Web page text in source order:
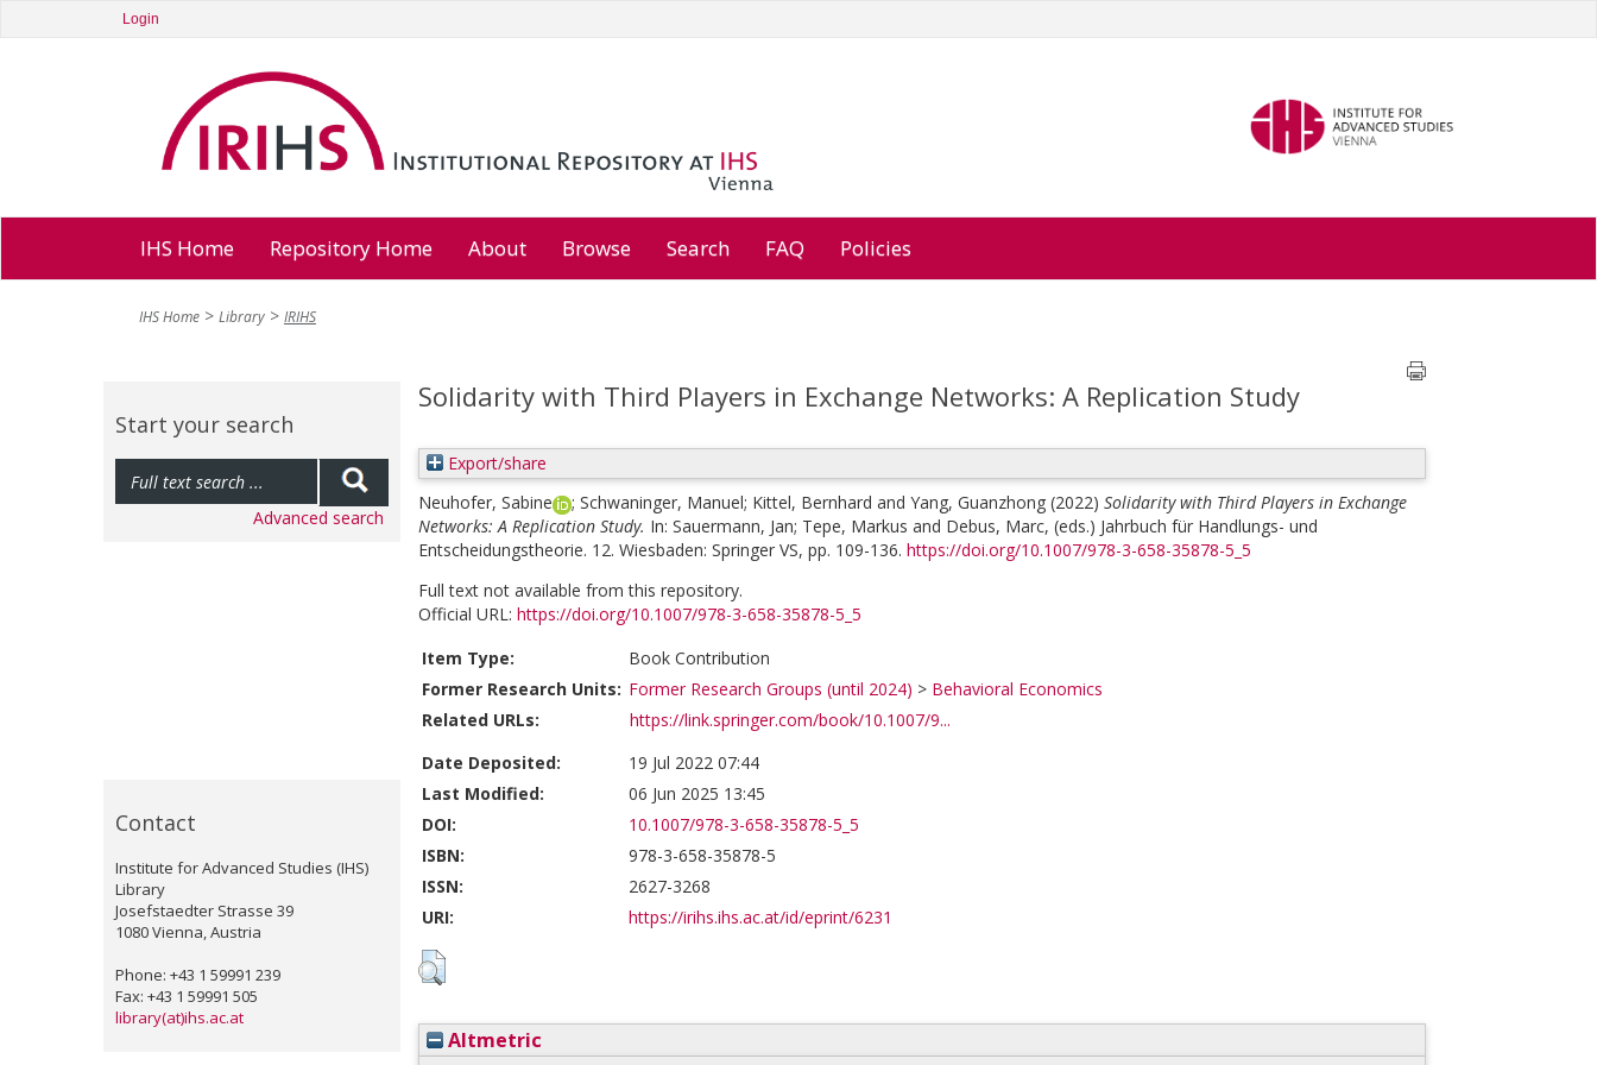
Login
IHS Home Repository Home About Browse Search FAQ Policies
IHS Home Library IRIHS
Start your search
Advanced search
Contact
Institute for Advanced Studies (IHS)
Library
Josefstaedter Strasse 39
1080 Vienna, Austria
Phone: +43 1 59991 239
Fax: +43 1 59991 505
library(at)ihs.ac.at
Solidarity with Third Players in Exchange Networks: A Replication Study
Export/share
Neuhofer, Sabine
; Schwaninger, Manuel; Kittel, Bernhard and Yang, Guanzhong (2022) Solidarity with Third Players in Exchange
Networks: A Replication Study. In: Sauermann, Jan; Tepe, Markus and Debus, Marc, (eds.) Jahrbuch für Handlungs- und
Entscheidungstheorie. 12. Wiesbaden: Springer VS, pp. 109-136. https://doi.org/10.1007/978-3-658-35878-5_5
Full text not available from this repository.
Official URL: https://doi.org/10.1007/978-3-658-35878-5_5
Item Type:
Book Contribution
Former Research Units: Former Research Groups (until 2024) > Behavioral Economics
Related URLs:
https://link.springer.com/book/10.1007/9...
Date Deposited:
19 Jul 2022 07:44
Last Modified:
06 Jun 2025 13:45
DOI:
10.1007/978-3-658-35878-5_5
ISBN:
978-3-658-35878-5
ISSN:
2627-3268
URI:
https://irihs.ihs.ac.at/id/eprint/6231
Altmetric